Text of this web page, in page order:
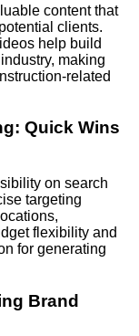
content that
clients.
help build
making
related
Quick Wins
on search
targeting
flexibility and
for generating
Brand